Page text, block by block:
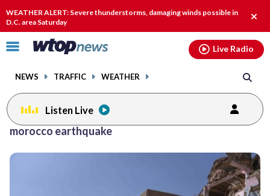
WEATHER ALERT: Severe thunderstorms, damaging winds possible in
D.C. area Saturday
alert.
Click
toggle
menu.
NEWS TRAFFIC WEATHER
Live Radio
Listen Live
morocco earthquake